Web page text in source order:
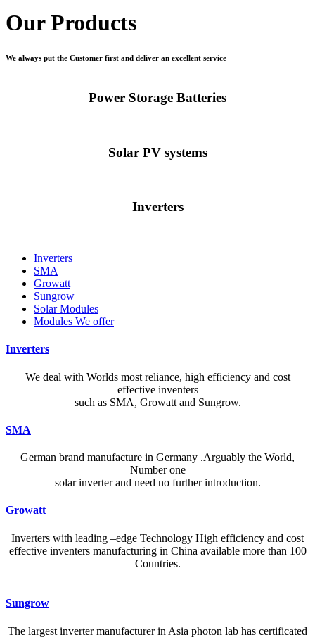
Our Products
We always put the Customer first and deliver an excellent service
Power Storage Batteries
Solar PV systems
Inverters
Inverters
SMA
Growatt
Sungrow
Solar Modules
Modules We offer
Inverters
We deal with Worlds most reliance, high efficiency and cost
effective inventers
such as SMA, Growatt and Sungrow.
SMA
German brand manufacture in Germany .Arguably the World,
Number one
solar inverter and need no further introduction.
Growatt
Inverters with leading –edge Technology High efficiency and cost
effective inventers manufacturing in China available more than 100
Countries.
A reliable dictionary and translator can make language learning
efficient and enjoyable. Whether you’re checking a single word or
Sungrow
The largest inverter manufacturer in Asia photon lab has certificated